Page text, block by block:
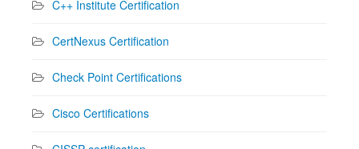
C++ Institute Certification
CertNexus Certification
Check Point Certifications
Cisco Certifications